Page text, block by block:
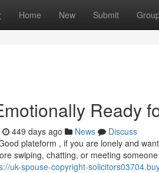
Home New Submit
Ready
449 days ago News
Discuss
plateform , if you are lonely and
swiping, chatting, or meeting
uk-spouse-copyright-